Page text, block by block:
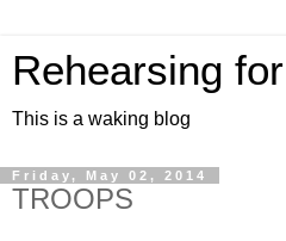
Rehearsing
This is a waking blog
Friday, May 02, 2014
TROOPS